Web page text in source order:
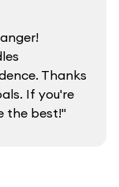
Thanks
If you're
the best!"